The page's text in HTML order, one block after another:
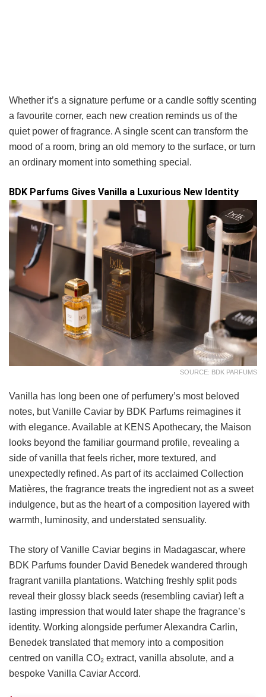
Whether it’s a signature perfume or a candle softly scenting
a favourite corner, each new creation reminds us of the
quiet power of fragrance. A single scent can transform the
mood of a room, bring an old memory to the surface, or turn
an ordinary moment into something special.
BDK Parfums Gives Vanilla a Luxurious New Identity
SOURCE: BDK PARFUMS
Vanilla has long been one of perfumery’s most beloved
notes, but Vanille Caviar by BDK Parfums reimagines it
with elegance. Available at KENS Apothecary, the Maison
looks beyond the familiar gourmand profile, revealing a
side of vanilla that feels richer, more textured, and
unexpectedly refined. As part of its acclaimed Collection
Matières, the fragrance treats the ingredient not as a sweet
indulgence, but as the heart of a composition layered with
warmth, luminosity, and understated sensuality.
The story of Vanille Caviar begins in Madagascar, where
BDK Parfums founder David Benedek wandered through
fragrant vanilla plantations. Watching freshly split pods
reveal their glossy black seeds (resembling caviar) left a
lasting impression that would later shape the fragrance’s
identity. Working alongside perfumer Alexandra Carlin,
Benedek translated that memory into a composition
centred on vanilla CO₂ extract, vanilla absolute, and a
bespoke Vanilla Caviar Accord.